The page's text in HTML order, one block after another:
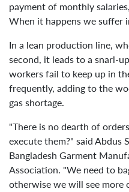
payment of monthly
When it happens we suffer
In a lean production line,
second, it leads to a snarl-
workers fail to keep up in
frequently, adding to the
gas shortage.
"There is no dearth of
execute them?" said Abdus
Bangladesh Garment
Association. "We need to
otherwise we will see more